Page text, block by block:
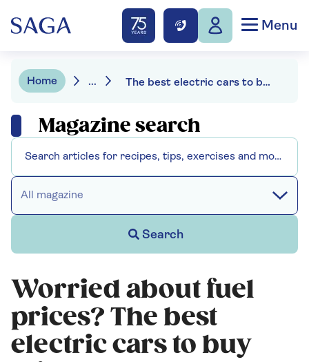
Menu
Home ... The best electric cars to buy this year
Magazine search
All magazine
Search
Worried about fuel
prices? The best
electric cars to buy